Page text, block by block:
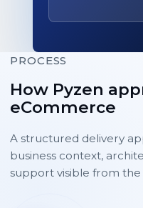
PROCESS
How Pyzen
eCommerce
A structured delivery
business context,
support visible from the